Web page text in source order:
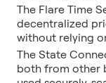
The Flare Time
decentralized
without relying
The State
both from other